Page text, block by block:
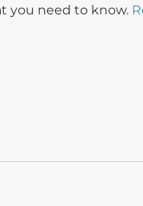
you need to know.